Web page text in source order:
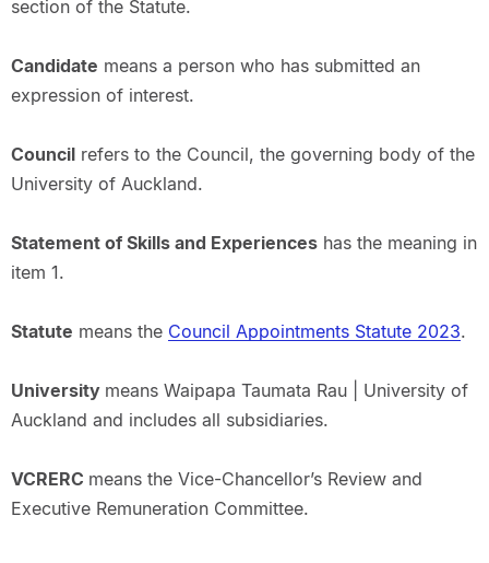
section of the Statute.
Candidate means a person who has submitted an
expression of interest.
Councilrefers to the Council, the governing body of the
University of Auckland.
Statement of Skills and Experienceshas the meaning in
item 1.
Statute means the Council Appointments Statute 2023.
University means Waipapa Taumata Rau | University of
Auckland and includes all subsidiaries.
VCRERC means the Vice-Chancellor’s Review and
Executive Remuneration Committee.